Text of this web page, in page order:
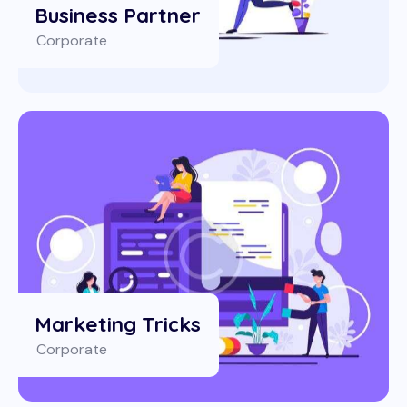
Business Partner
Corporate
Marketing Tricks
Corporate